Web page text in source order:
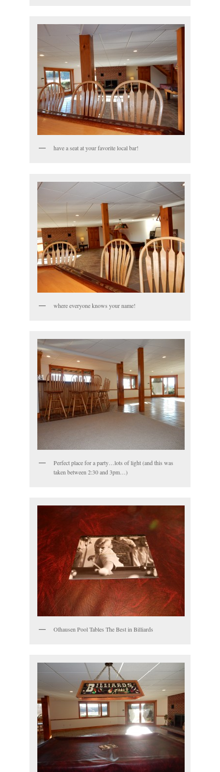
have a seat at your favorite local bar!
where everyone knows your name!
Perfect place for a party…lots of light (and this was
taken between 2:30 and 3pm…)
Olhausen Pool Tables The Best in Billiards